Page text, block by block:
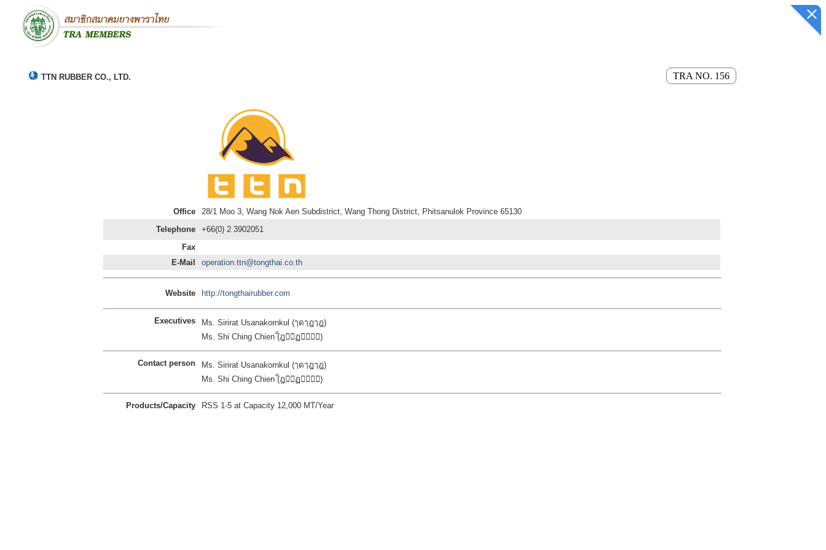
TTN RUBBER CO., LTD. TRA NO. 156
Office
28/1 Moo 3, Wang Nok Aen Subdistrict, Wang Thong District, Phitsanulok Province 65130
Telephone
+66(0) 2 3902051
Fax
E-Mail
operation.ttn@tongthai.co.th
Website http://tongthairubber.com
Executives
Ms. Sirirat Usanakornkul (ๅดๅฎๅฎ)
Ms. Shi Ching Chien (็ฎ่ฏ้)
Contact person
Ms. Sirirat Usanakornkul (ๅดๅฎๅฎ)
Ms. Shi Ching Chien (็ฎ่ฏ้)
Products/Capacity RSS 1-5 at Capacity 12,000 MT/Year